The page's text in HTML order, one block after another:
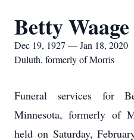
Betty Waage
Dec 19, 1927 — Jan 18, 2020
Duluth, formerly of Morris
Funeral services for
Minnesota, formerly of
held on Saturday,